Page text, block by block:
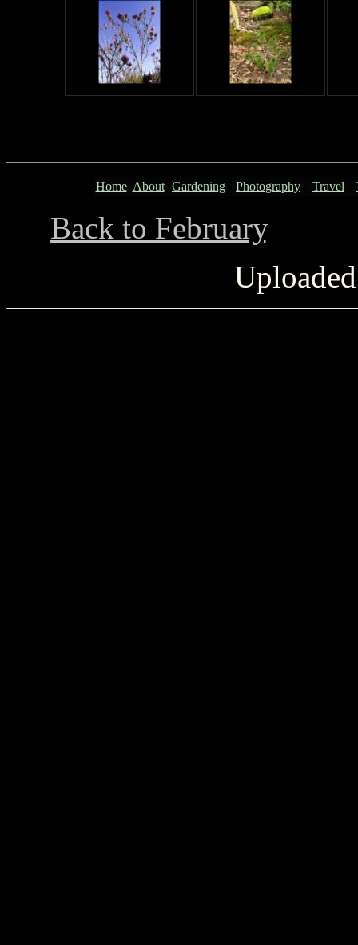
Home About Gardening Photography Travel
Back to February